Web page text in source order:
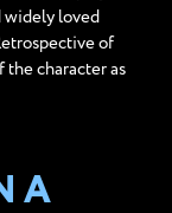
widely loved
of
the character as
A